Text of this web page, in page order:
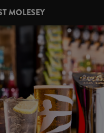
MOLESEY